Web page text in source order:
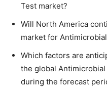
Test market?
Will North America
market for
Which factors are
the global
during the forecast